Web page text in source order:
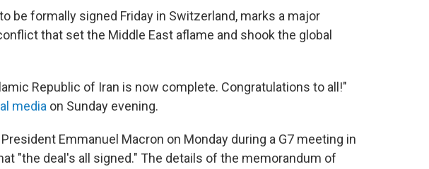
be formally signed Friday in Switzerland, marks a major
that set the Middle East aflame and shook the global
Republic of Iran is now complete. Congratulations to all!"
media on Sunday evening.
Emmanuel Macron on Monday during a G7 meeting in
"the deal's all signed." The details of the memorandum of